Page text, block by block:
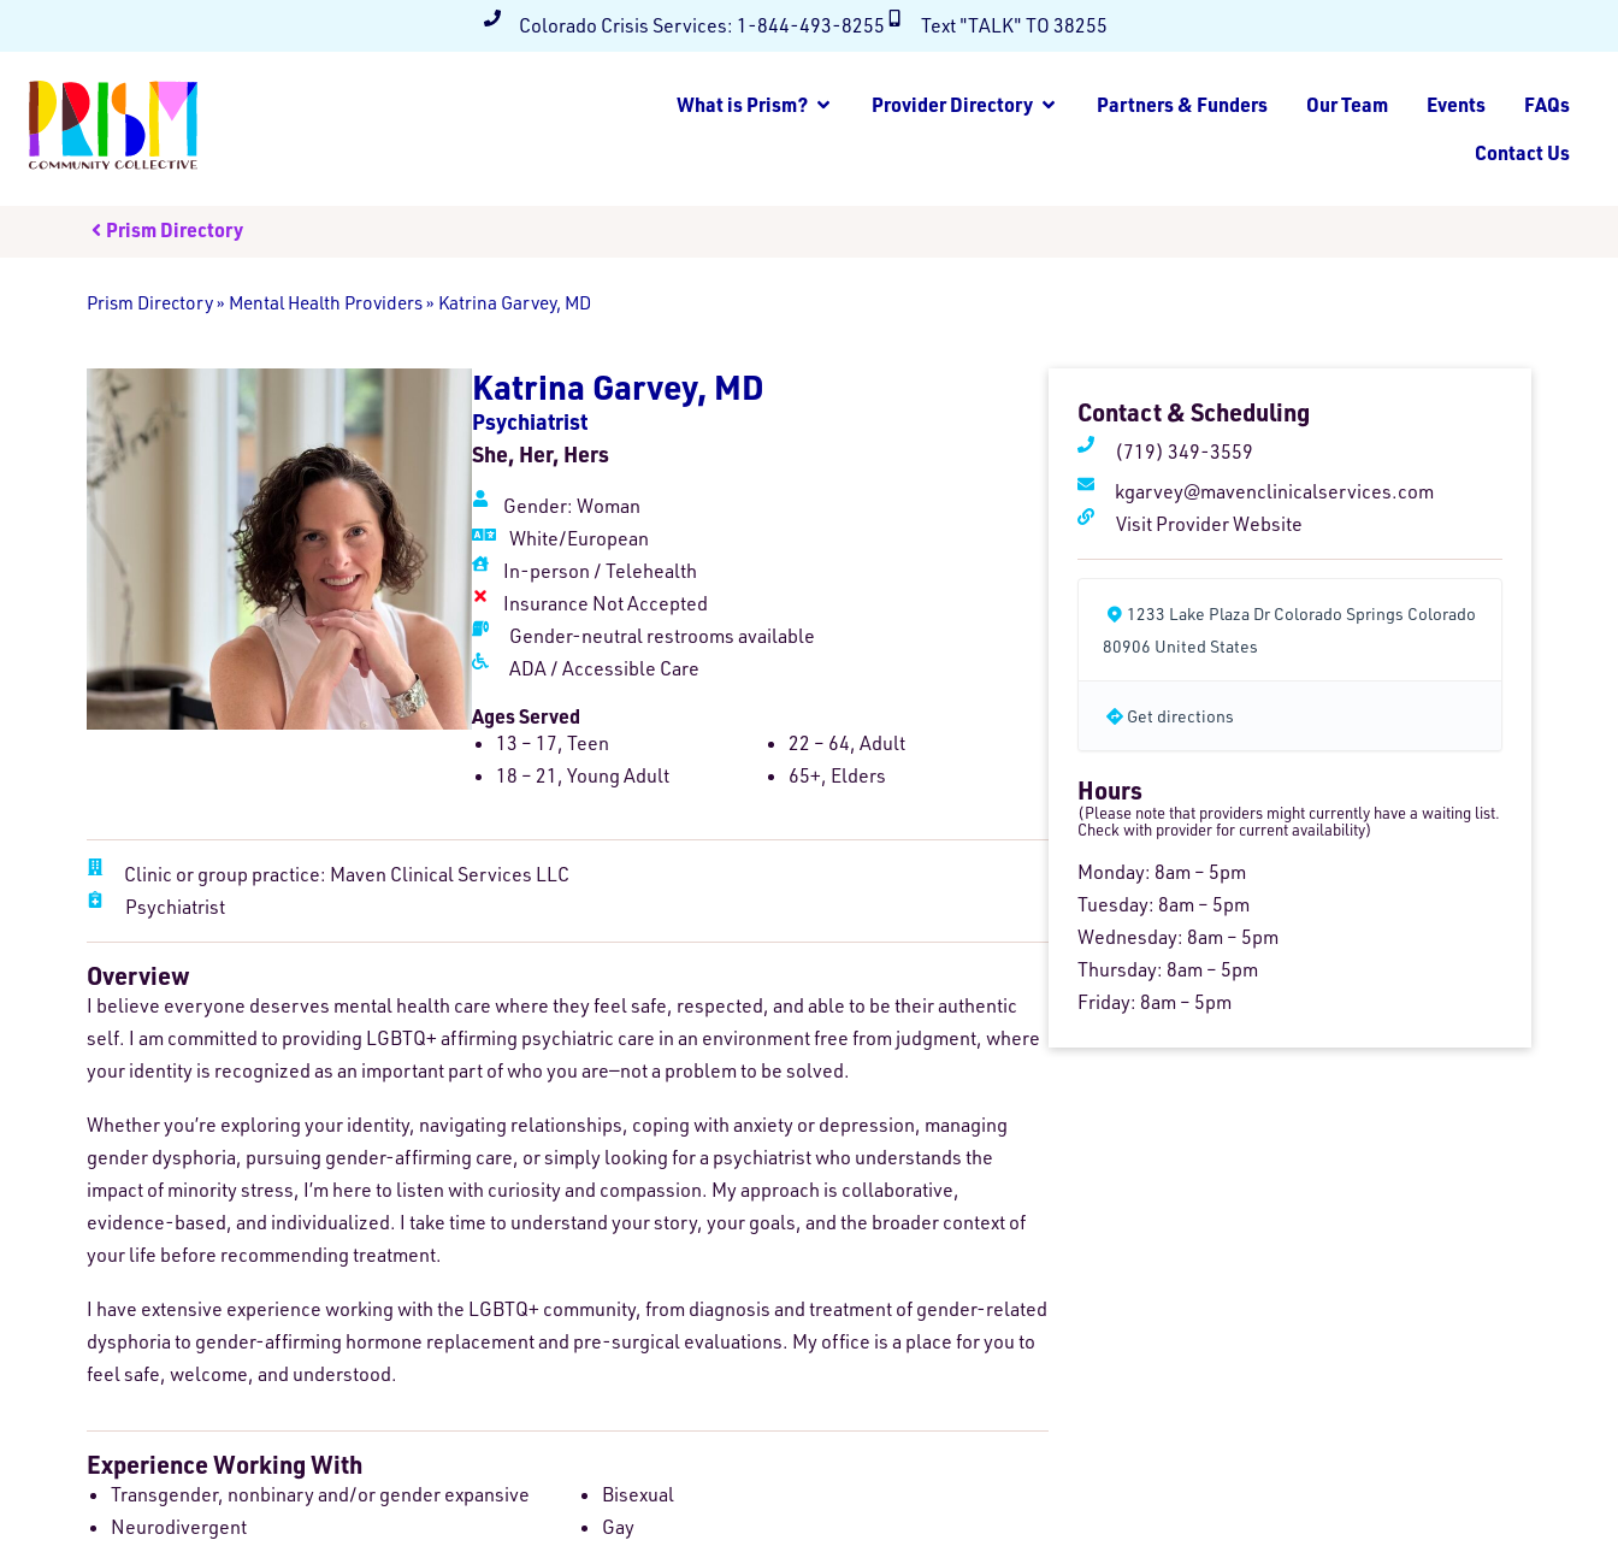
Colorado Crisis Services: 1-844-493-8255 Text "TALK" TO 38255
What is Prism? Provider Directory Partners & Funders Our Team Events
FAQs
Contact Us
Prism Directory
Prism Directory» Mental Health Providers» Katrina Garvey, MD
Katrina Garvey, MD
Psychiatrist
She, Her, Hers
Gender:Woman
White/European
In-person /Telehealth
Insurance Not Accepted
Gender-neutral restrooms available
ADA / Accessible Care
Ages Served
13 – 17, Teen
18 – 21, Young Adult
22 – 64, Adult
65+, Elders
Clinic or group practice: Maven Clinical Services LLC
Psychiatrist
Overview
I believe everyone deserves mental health care where they feel safe, respected, and able to be their authentic
self. I am committed to providing LGBTQ+ affirming psychiatric care in an environment free from judgment, where
your identity is recognized as an important part of who you are—not a problem to be solved.
Whether you’re exploring your identity, navigating relationships, coping with anxiety or depression, managing
gender dysphoria, pursuing gender-affirming care, or simply looking for a psychiatrist who understands the
impact of minority stress, I’m here to listen with curiosity and compassion. My approach is collaborative,
evidence-based, and individualized. I take time to understand your story, your goals, and the broader context of
your life before recommending treatment.
I have extensive experience working with the LGBTQ+ community, from diagnosis and treatment of gender-related
dysphoria to gender-affirming hormone replacement and pre-surgical evaluations. My office is a place for you to
feel safe, welcome, and understood.
Experience Working With
Transgender, nonbinary and/or gender expansive
Neurodivergent
Bisexual
Gay
Contact & Scheduling
(719) 349-3559
kgarvey@mavenclinicalservices.com
Visit Provider Website
1233 Lake Plaza Dr Colorado Springs Colorado
80906 United States
Get directions
Hours
(Please note that providers might currently have a waiting list.
Check with provider for current availability)
Monday: 8am – 5pm
Tuesday: 8am – 5pm
Wednesday: 8am – 5pm
Thursday: 8am – 5pm
Friday: 8am – 5pm